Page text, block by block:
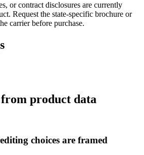
or contract disclosures are currently
Request the state-specific brochure or
carrier before purchase.
product data
choices are framed